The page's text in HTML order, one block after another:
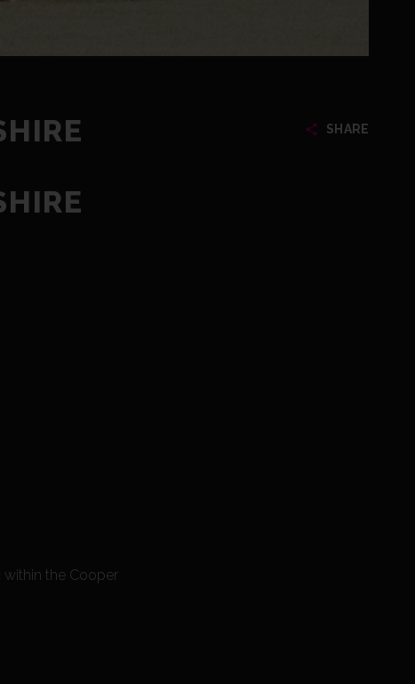
SHARE
the Cooper